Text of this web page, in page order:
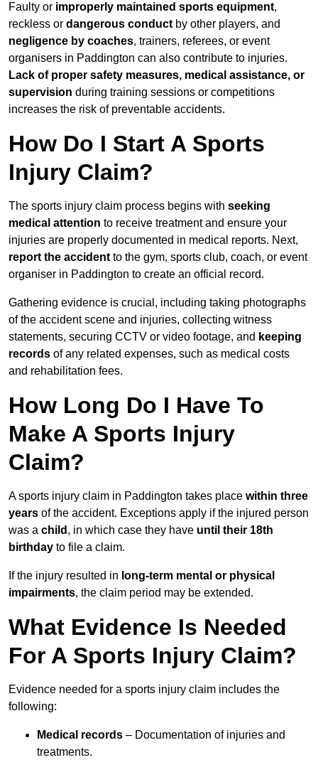
Faulty or improperly maintained sports equipment,
reckless or dangerous conduct by other players, and
negligence by coaches, trainers, referees, or event
organisers in Paddington can also contribute to injuries.
Lack of proper safety measures, medical assistance, or
supervision during training sessions or competitions
increases the risk of preventable accidents.
How Do I Start A Sports
Injury Claim?
The sports injury claim process begins with seeking
medical attention to receive treatment and ensure your
injuries are properly documented in medical reports. Next,
report the accident to the gym, sports club, coach, or event
organiser in Paddington to create an official record.
Gathering evidence is crucial, including taking photographs
of the accident scene and injuries, collecting witness
statements, securing CCTV or video footage, and keeping
records of any related expenses, such as medical costs
and rehabilitation fees.
How Long Do I Have To
Make A Sports Injury
Claim?
A sports injury claim in Paddington takes place within three
years of the accident. Exceptions apply if the injured person
was a child , in which case they have until their 18th
birthday to file a claim.
If the injury resulted in long-term mental or physical
impairments, the claim period may be extended.
What Evidence Is Needed
For A Sports Injury Claim?
Evidence needed for a sports injury claim includes the
following:
Medical records – Documentation of injuries and
treatments.